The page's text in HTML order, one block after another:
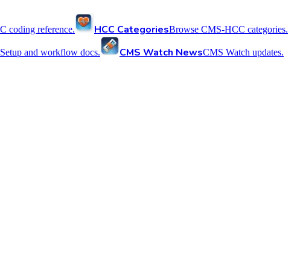
coding reference. HCC CategoriesBrowse CMS-HCC categories.
Setup and workflow docs. CMS Watch NewsCMS Watch updates.